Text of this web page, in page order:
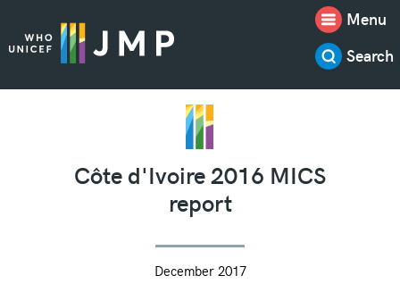
Menu
Search
Côte d'Ivoire 2016 MICS
report
December 2017